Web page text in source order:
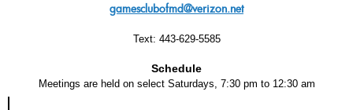
gamesclubofmd@verizon.net
Text: 443-629-5585
Schedule
Meetings are held on select Saturdays, 7:30 pm to 12:30 am